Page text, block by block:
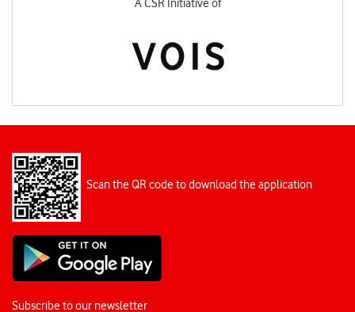
A CSR Initiative of
Scan the QR code to download the application
Subscribe to our newsletter